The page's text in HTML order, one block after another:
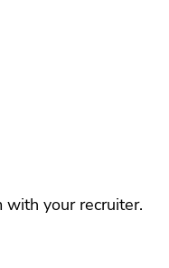
your recruiter.